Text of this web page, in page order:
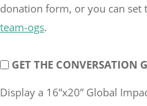
donation form, or you can set
team-ogs.
GET
CONVERSATION
GET THE CONVERSATION
Display a 16”x20” Global